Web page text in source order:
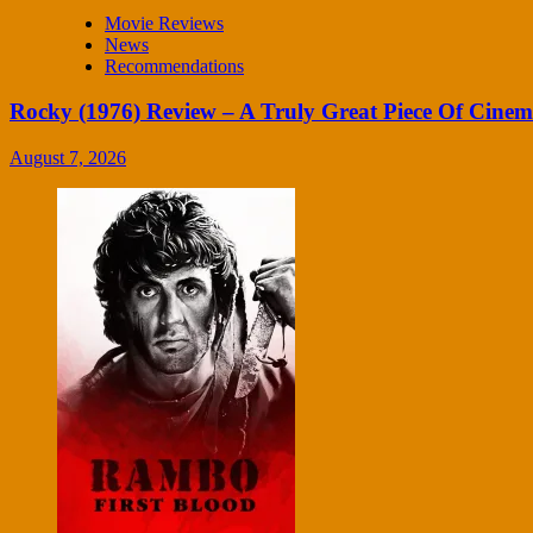
Movie Reviews
News
Recommendations
Rocky (1976) Review – A Truly Great Piece Of
August 7, 2026